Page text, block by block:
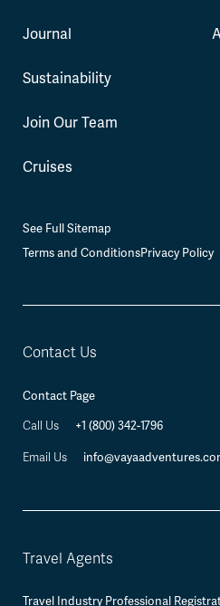
Journal
Sustainability
Join Our Team
Cruises
See Full Sitemap
Terms and ConditionsPrivacy Policy
Contact Us
Contact Page
Call Us +1 (800) 342-1796
Email Us
Travel Agents
Travel Industry Professional